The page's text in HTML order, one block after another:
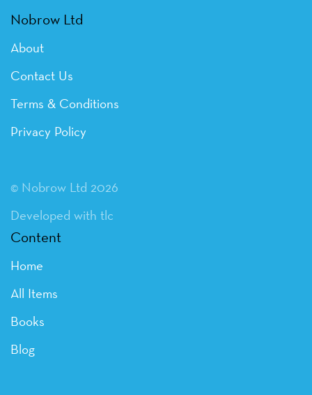
Nobrow Ltd
About
Contact Us
Terms & Conditions
Privacy Policy
© Nobrow Ltd 2026
Developed with tlc
Content
Home
All Items
Books
Blog